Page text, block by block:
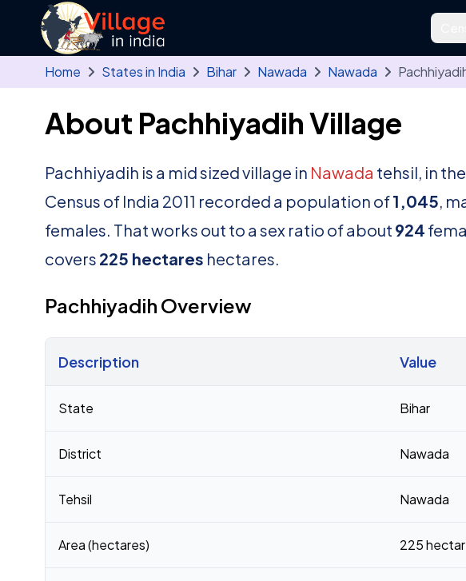
Skip to main content
Home States in India Bihar Nawada Nawada
About Pachhiyadih Village
Pachhiyadih is a mid sized village in Nawada tehsil, in
Census of India 2011 recorded a population of1,045,
females. That works out to a sex ratio of about 924
covers 225 hectares hectares.
Pachhiyadih Overview
Description Value
State Bihar
District Nawada
Tehsil Nawada
Area (hectares) 225